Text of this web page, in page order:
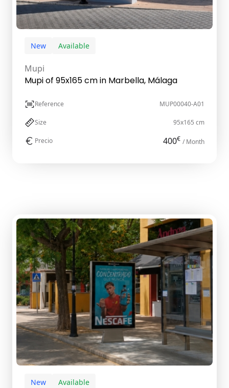
New Available
Mupi
Mupi of 95x165 cm in Marbella, Málaga
Reference MUP00040-A01
Size 95x165 cm
Precio 400€ / Month
New Available